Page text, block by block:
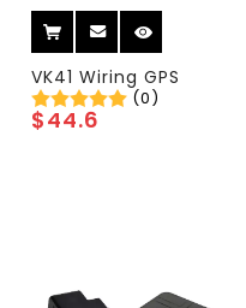
VK41 Wiring GPS
(0)
$44.6